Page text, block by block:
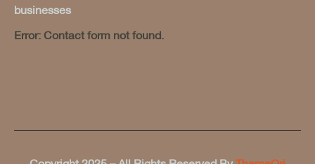
businesses
Error: Contact form not found.